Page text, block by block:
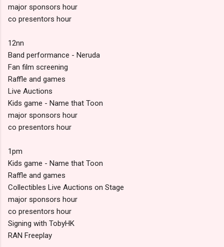
major sponsors hour
co presentors hour
12nn
Band performance - Neruda
Fan film screening
Raffle and games
Live Auctions
Kids game - Name that Toon
major sponsors hour
co presentors hour
1pm
Kids game - Name that Toon
Raffle and games
Collectibles Live Auctions on Stage
major sponsors hour
co presentors hour
Signing with TobyHK
RAN Freeplay